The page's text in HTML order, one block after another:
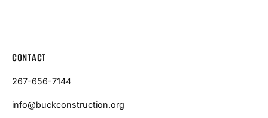
CONTACT
267-656-7144
info@buckconstruction.org